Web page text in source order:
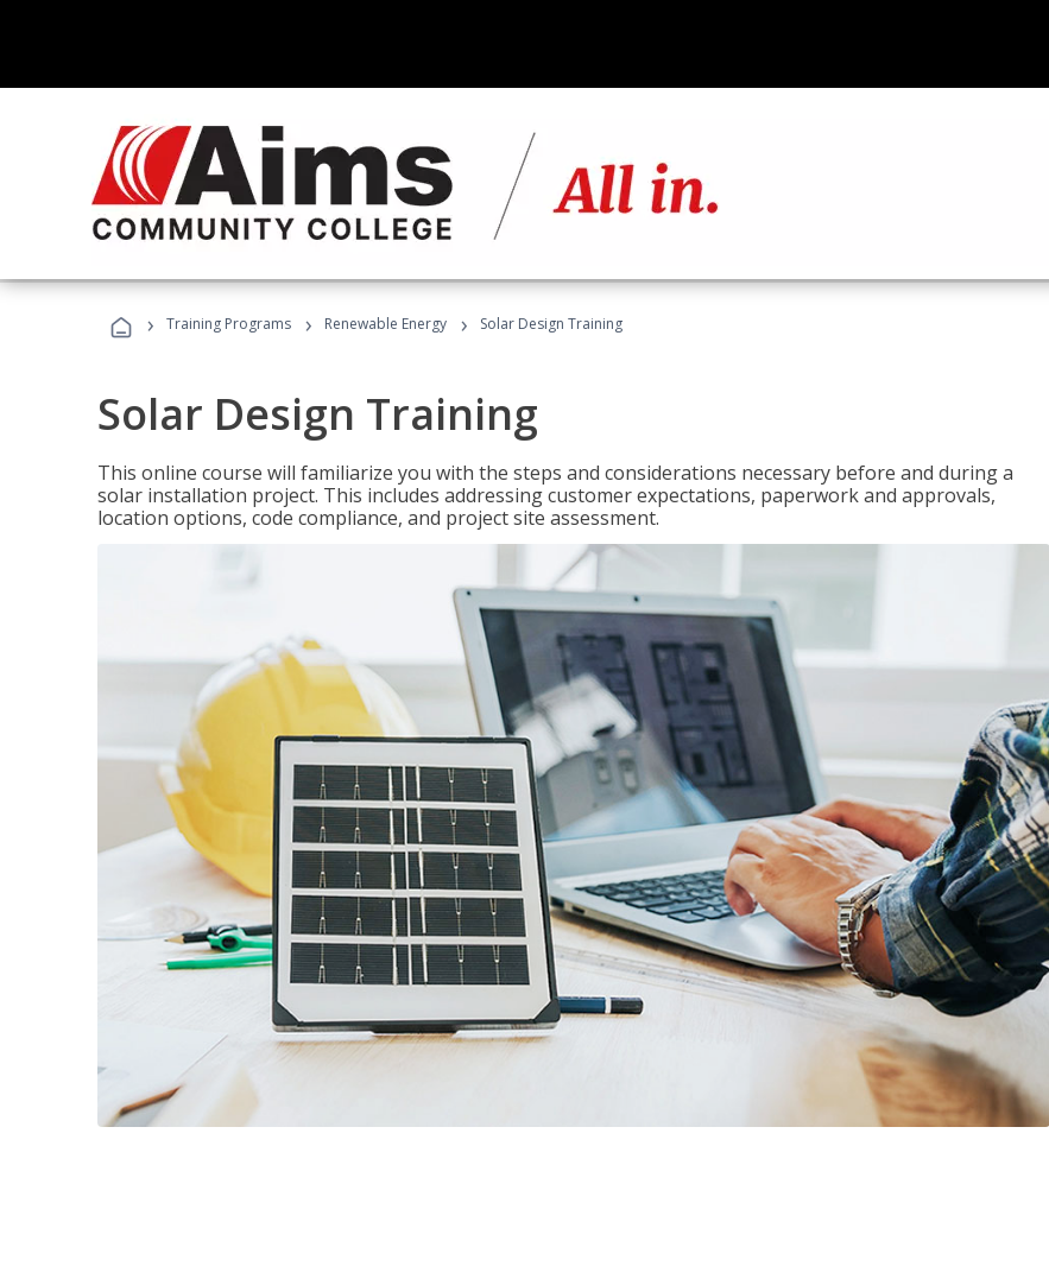
› Training Programs › Renewable Energy › Solar Design Training
Solar Design Training
This online course will familiarize you with the steps and considerations necessary before and during a
solar installation project. This includes addressing customer expectations, paperwork and approvals,
location options, code compliance, and project site assessment.